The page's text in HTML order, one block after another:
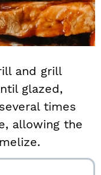
and grill
glazed,
times
allowing the